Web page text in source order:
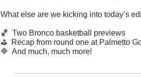
What else are we kicking into today’s
🏀
  Two Bronco basketball previews
⛳
Recap from round one at Palmetto
🔷
  And much, much more!